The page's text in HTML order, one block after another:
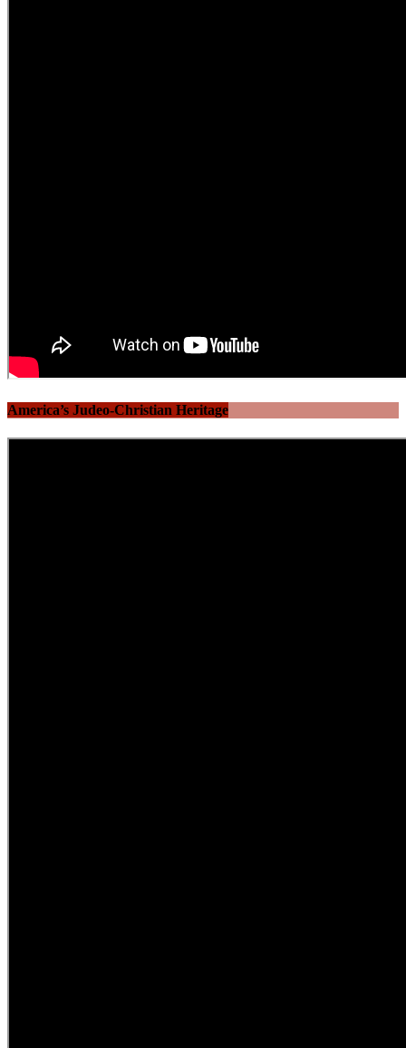
America’s Judeo-Christian Heritage